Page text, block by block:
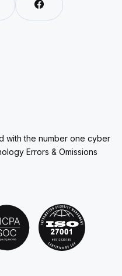
with the number one cyber
Errors & Omissions